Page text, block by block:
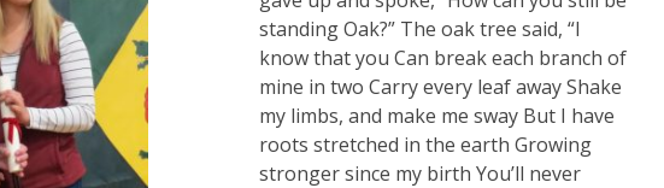
standing Oak?” The oak tree said, “I
know that you Can break each branch of
mine in two Carry every leaf away Shake
my limbs, and make me sway But I have
roots stretched in the earth Growing
stronger since my birth You’ll never